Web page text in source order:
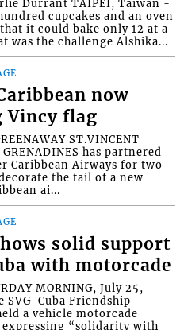
Durrant TAIPEI, Taiwan -
cupcakes and an oven
it could bake only 12 at a
was the challenge Alshika...
now
Vincy flag
ST.VINCENT
has partnered
Caribbean Airways for two
the tail of a new
ai...
solid support
with motorcade
MORNING, July 25,
SVG-Cuba Friendship
a vehicle motorcade
expressing “solidarity with